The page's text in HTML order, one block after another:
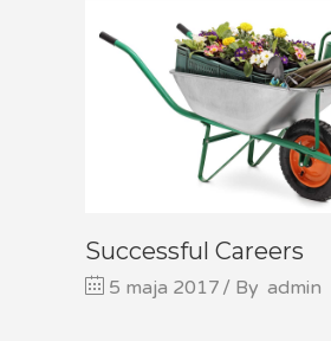
Successful Careers
5 maja 2017 By admin